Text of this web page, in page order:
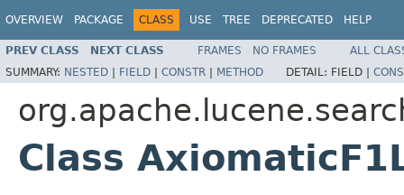
OVERVIEW PACKAGE CLASS USE TREE DEPRECATED HELP
PREV CLASS NEXT CLASS FRAMES NO FRAMES
ALL
SUMMARY: NESTED | FIELD | CONSTR | METHOD DETAIL: FIELD |
Class